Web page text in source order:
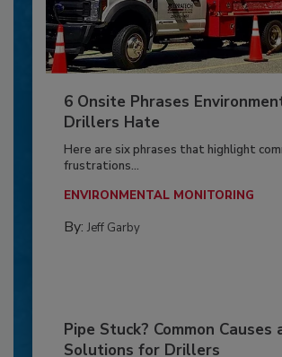
6 Onsite Phrases
Drillers Hate
Here are six phrases that highlight
frustrations...
ENVIRONMENTAL MONITORING
By: Jeff Garby
Pipe Stuck? Common Causes
Solutions for Drillers